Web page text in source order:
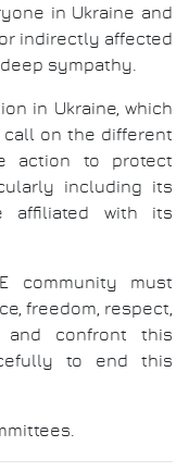
in Ukraine and
indirectly affected
sympathy.
in Ukraine, which
call on the different
action to protect
including its
affiliated with its
community must
freedom, respect,
and confront this
to end this